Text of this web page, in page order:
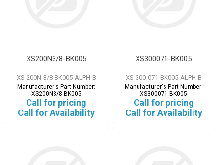
XS200N3/8-BK005
XS-200N-3/8-BK005-ALPH-B
Manufacturer's Part Number:
XS200N3/8 BK005
Call for pricing
Call for Availability
XS300071-BK005
XS-300-071-BK005-ALPH-B
Manufacturer's Part Number:
XS300071 BK005
Call for pricing
Call for Availability